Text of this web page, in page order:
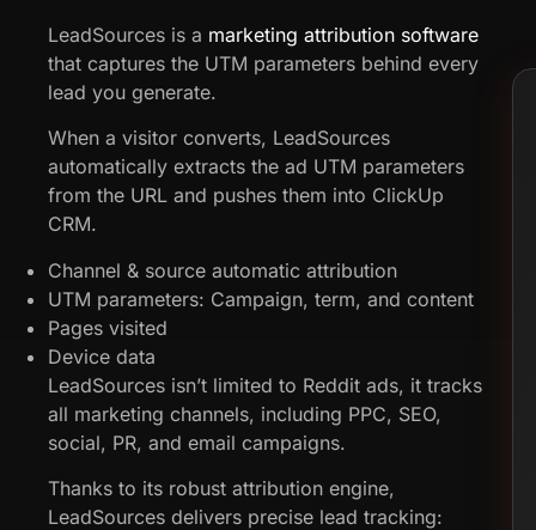
LeadSources is a marketing attribution software
that captures the UTM parameters behind every
lead you generate.
When a visitor converts, LeadSources
automatically extracts the ad UTM parameters
from the URL and pushes them into ClickUp
CRM.
Channel & source automatic attribution
UTM parameters: Campaign, term, and content
Pages visited
Device data
LeadSources isn’t limited to Reddit ads, it tracks
all marketing channels, including PPC, SEO,
social, PR, and email campaigns.
Thanks to its robust attribution engine,
LeadSources delivers precise lead tracking: